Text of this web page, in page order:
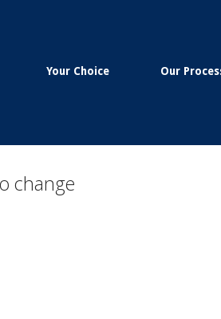
Your Choice Our
change